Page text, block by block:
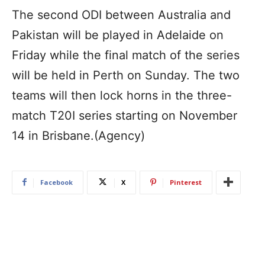
The second ODI between Australia and
Pakistan will be played in Adelaide on
Friday while the final match of the series
will be held in Perth on Sunday. The two
teams will then lock horns in the three-
match T20I series starting on November
14 in Brisbane.(Agency)
Facebook X Pinterest